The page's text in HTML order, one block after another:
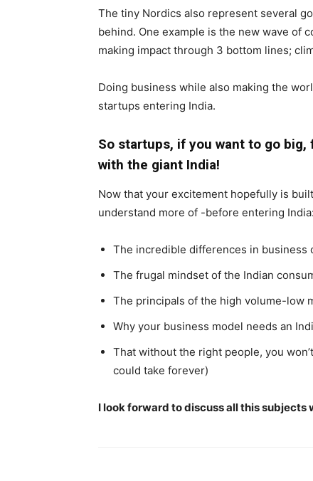
The tiny Nordics also represent several
behind. One example is the new wave of
making impact through 3 bottom lines;
Doing business while also making the
startups entering India.
So startups, if you want to go
with the giant India!
Now that your excitement hopefully is
understand more of -before entering India:
The incredible differences in business
The frugal mindset of the Indian
The principals of the high volume-low
Why your business model needs an
That without the right people, you
could take forever)
I look forward to discuss all this subjects